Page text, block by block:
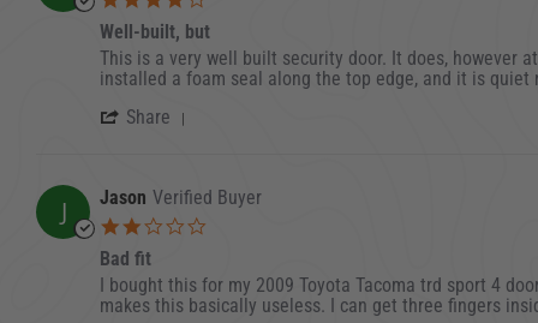
Well-built, but
Review by David D. on 20 Sep 2023
review stating Well-built, but
This is a very well built security door. It does, however
installed a foam seal along the top edge, and it is
Share
J Jason Verified Buyer
Bad fit
Review by Jason on 30 Oct 2021
review stating Bad fit
I bought this for my 2009 Toyota Tacoma trd sport 4
makes this basically useless. I can get three fingers